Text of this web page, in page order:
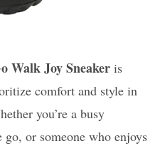
Walk Joy Sneaker is
comfort and style in
you’re a busy
or someone who enjoys